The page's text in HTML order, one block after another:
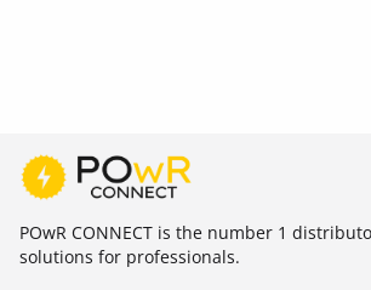
POwR CONNECT is the number 1
solutions for professionals.